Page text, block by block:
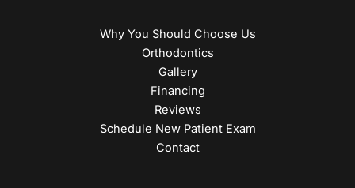
Why You Should Choose Us
Orthodontics
Gallery
Financing
Reviews
Schedule New Patient Exam
Contact